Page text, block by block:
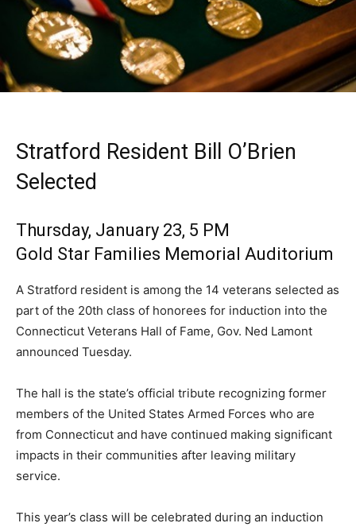
Stratford Resident Bill O’Brien
Selected
Thursday, January 23, 5 PM
Gold Star Families Memorial Auditorium
A Stratford resident is among the 14 veterans selected as
part of the 20th class of honorees for induction into the
Connecticut Veterans Hall of Fame, Gov. Ned Lamont
announced Tuesday.
The hall is the state’s official tribute recognizing former
members of the United States Armed Forces who are
from Connecticut and have continued making significant
impacts in their communities after leaving military
service.
This year’s class will be celebrated during an induction